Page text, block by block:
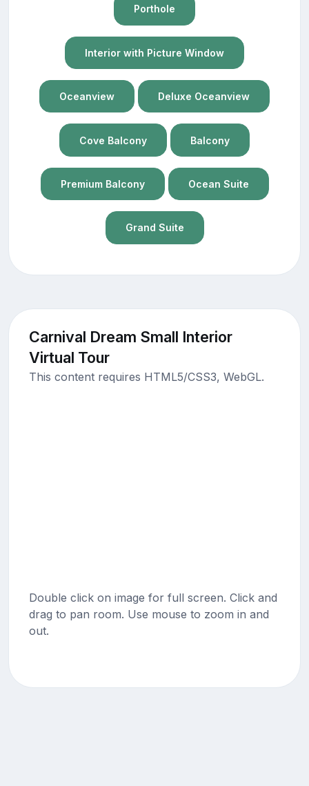
Porthole
Interior with Picture Window
Oceanview Deluxe Oceanview
Cove Balcony Balcony
Premium Balcony Ocean Suite
Grand Suite
Carnival Dream Small Interior
Virtual Tour
This content requires HTML5/CSS3, WebGL.
Double click on image for full screen. Click and
drag to pan room. Use mouse to zoom in and
out.